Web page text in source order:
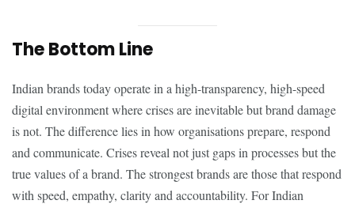
The Bottom Line
Indian brands today operate in a high-transparency, high-speed
digital environment where crises are inevitable but brand damage
is not. The difference lies in how organisations prepare, respond
and communicate. Crises reveal not just gaps in processes but the
true values of a brand. The strongest brands are those that respond
with speed, empathy, clarity and accountability. For Indian